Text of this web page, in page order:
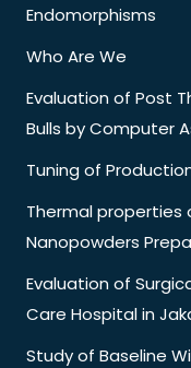
Endomorphisms
Who Are We
Evaluation of Post
Bulls by Computer
Tuning of
Thermal properties
Nanopowders
Evaluation of
Care Hospital in
Study of Baseline